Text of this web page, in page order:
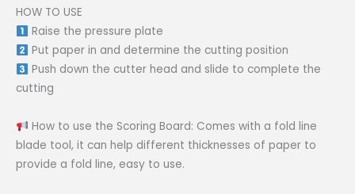
HOW TO USE
Raise the pressure plate
Put paper in and determine the cutting position
Push down the cutter head and slide to complete the
cutting
How to use the Scoring Board: Comes with a fold line
blade tool, it can help different thicknesses of paper to
provide a fold line, easy to use.